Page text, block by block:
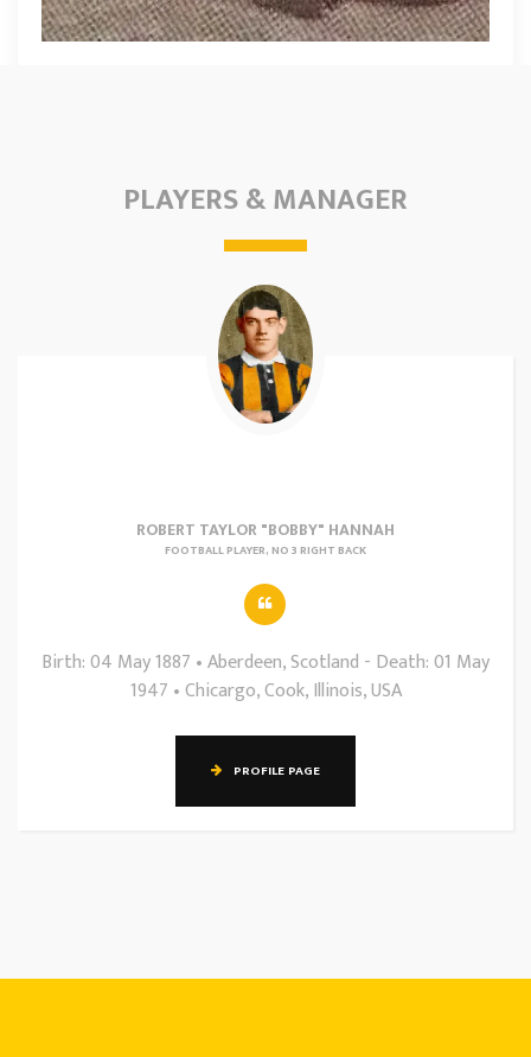
PLAYERS & MANAGER
ROBERT TAYLOR "BOBBY" HANNAH
FOOTBALL PLAYER, NO 3 RIGHT BACK
Birth: 04 May 1887 • Aberdeen, Scotland - Death: 01 May
1947 • Chicargo, Cook, Illinois, USA
PROFILE PAGE